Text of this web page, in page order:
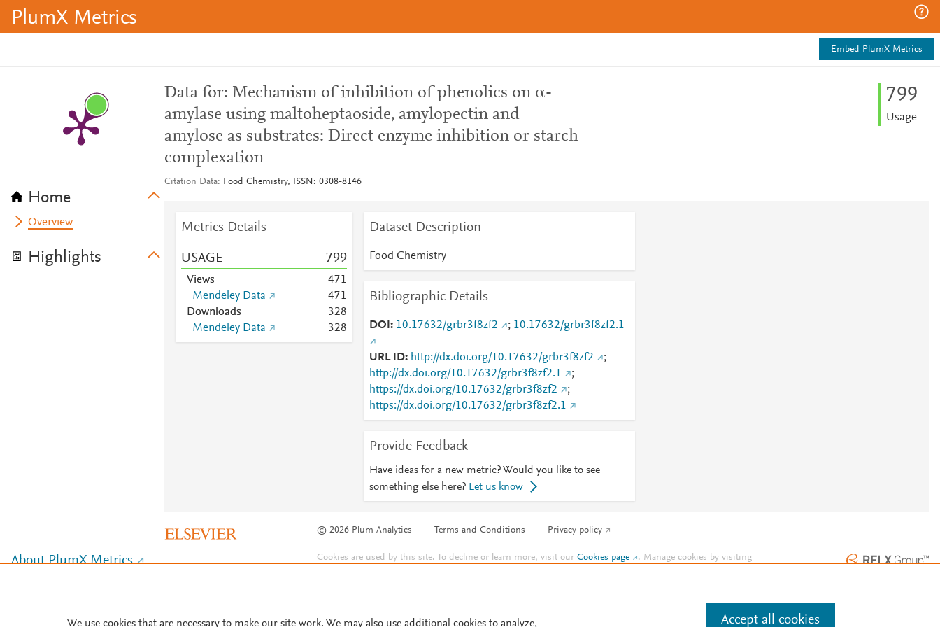
PlumX Metrics
Embed PlumX Metrics
Home
Overview
Highlights
Data for: Mechanism of inhibition of phenolics on α-
amylase using maltoheptaoside, amylopectin and
amylose as substrates: Direct enzyme inhibition or starch
complexation
Citation Data Food Chemistry, ISSN: 0308-8146
799
Usage
Metrics Details
USAGE 799
Views 471
Mendeley Data
471
Downloads
328
Mendeley Data
328
Dataset Description
Food Chemistry
Bibliographic Details
DOI 10.17632/grbr3f8zf2 ; 10.17632/grbr3f8zf2.1
URL ID http://dx.doi.org/10.17632/grbr3f8zf2
;
http://dx.doi.org/10.17632/grbr3f8zf2.1
;
https://dx.doi.org/10.17632/grbr3f8zf2
;
https://dx.doi.org/10.17632/grbr3f8zf2.1
Provide Feedback
Have ideas for a new metric? Would you like to see
something else here? Let us know
© 2026 Plum Analytics Terms and Conditions Privacy policy
About PlumX Metrics Cookies are used by this site. To decline or learn more, visit ourCookies page . Manage cookies by visiting
We use cookies that are necessary to make our site work. We may also use additional cookies to analyze, Accept all cookies